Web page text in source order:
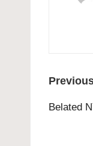
Belated